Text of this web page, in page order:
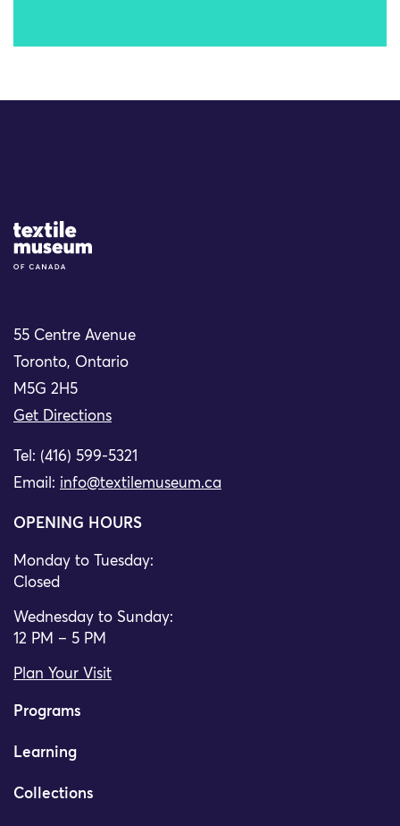
Site Logo
55 Centre Avenue
Toronto, Ontario
M5G 2H5
Get Directions
Tel: (416) 599-5321
Email: info@textilemuseum.ca
OPENING HOURS
Monday to Tuesday:
Closed
Wednesday to Sunday:
12 PM – 5 PM
Plan Your Visit
Programs
Learning
Collections